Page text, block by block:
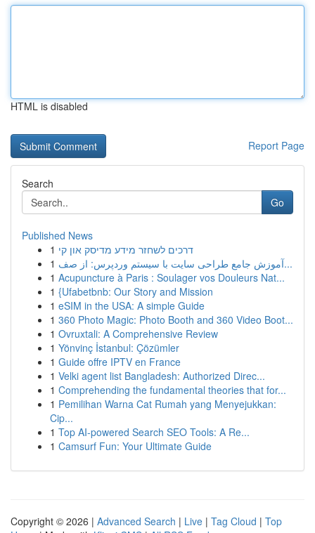
HTML is disabled
Report Page
Search
Go
Published News
1 דרכים לשחזר מידע מדיסק און קי
1
آموزش جامع طراحی سایت با سیستم وردپرس: از صف...
1 Acupuncture à Paris : Soulager vos Douleurs Nat...
1 {Ufabetbnb: Our Story and Mission
1 eSIM in the USA: A simple Guide
1 360 Photo Magic: Photo Booth and 360 Video Boot...
1 Ovruxtali: A Comprehensive Review
1 Yönvinç İstanbul: Çözümler
1 Guide offre IPTV en France
1 Velki agent list Bangladesh: Authorized Direc...
1 Comprehending the fundamental theories that for...
1 Pemilihan Warna Cat Rumah yang Menyejukkan:
Cip...
1 Top AI-powered Search SEO Tools: A Re...
1 Camsurf Fun: Your Ultimate Guide
Copyright © 2026 | Advanced Search | Live | Tag Cloud | Top